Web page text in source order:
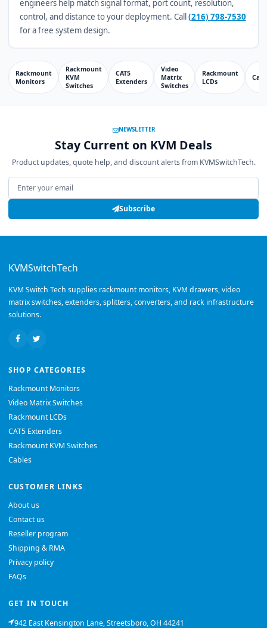
engineers help match signal format, port count, resolution,
control, and distance to your deployment. Call(216) 798-7530
for a free system design.
Rackmount
Monitors
Rackmount
KVM
Switches
CAT5
Extenders
Video
Matrix
Switches
Rackmount
LCDs
NEWSLETTER
Stay Current on KVM Deals
Product updates, quote help, and discount alerts from KVMSwitchTech.
Email address
Subscribe
KVMSwitchTech
KVM Switch Tech supplies rackmount monitors, KVM drawers, video
matrix switches, extenders, splitters, converters, and rack infrastructure
solutions.
SHOP CATEGORIES
Rackmount Monitors
Video Matrix Switches
Rackmount LCDs
CAT5 Extenders
Rackmount KVM Switches
Cables
CUSTOMER LINKS
About us
Contact us
Reseller program
Shipping & RMA
Privacy policy
FAQs
GET IN TOUCH
942 East Kensington Lane, Streetsboro, OH 44241